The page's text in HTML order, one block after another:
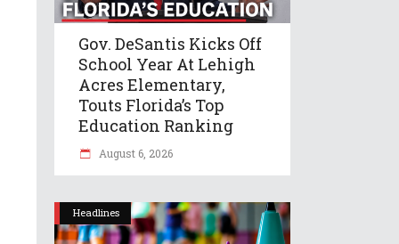
Gov. DeSantis Kicks Off
School Year At Lehigh
Acres Elementary,
Touts Florida’s Top
Education Ranking
August 6, 2026
Headlines